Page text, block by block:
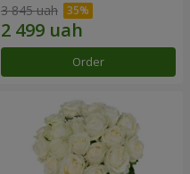
3 845 uah
Order